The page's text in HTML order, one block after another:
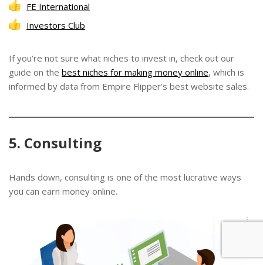
FE International
Investors Club
If you’re not sure what niches to invest in, check out our
guide on the best niches for making money online, which is
informed by data from Empire Flipper’s best website sales.
5. Consulting
Hands down, consulting is one of the most lucrative ways
you can earn money online.